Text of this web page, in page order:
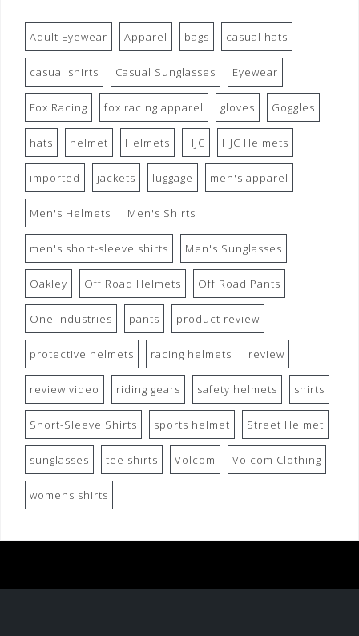
Adult Eyewear Apparel bags casual hats
casual shirts Casual Sunglasses Eyewear
Fox Racing fox racing apparel gloves Goggles
hats helmet Helmets HJC HJC Helmets
imported jackets luggage men's apparel
Men's Helmets Men's Shirts
men's short-sleeve shirts Men's Sunglasses
Oakley Off Road Helmets Off Road Pants
One Industries pants product review
protective helmets racing helmets review
review video riding gears safety helmets shirts
Short-Sleeve Shirts sports helmet Street Helmet
sunglasses tee shirts Volcom Volcom Clothing
womens shirts